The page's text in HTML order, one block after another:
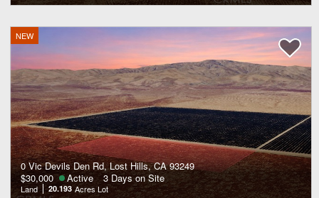
NEW
0 Vic Devils Den Rd, Lost Hills, CA 93249
$30,000
Active 3 Days on Site
Land 20.193 Acres Lot